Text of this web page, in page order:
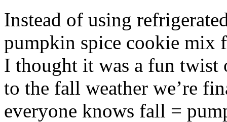
Instead of using
pumpkin spice cookie mix
I thought it was a fun twist
to the fall weather we’re
everyone knows fall =